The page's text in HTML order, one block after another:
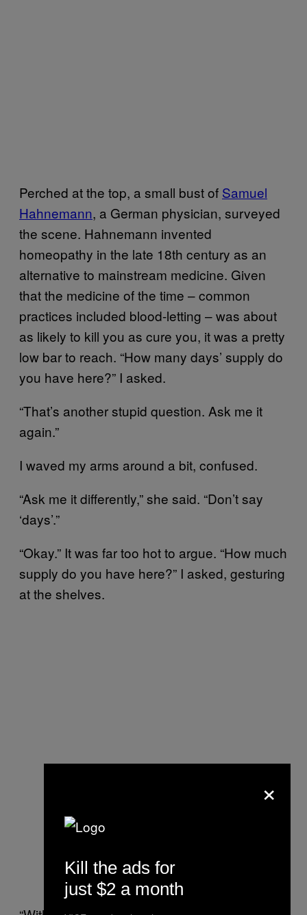
Perched at the top, a small bust of Samuel
Hahnemann, a German physician, surveyed
the scene. Hahnemann invented
homeopathy in the late 18th century as an
alternative to mainstream medicine. Given
that the medicine of the time – common
practices included blood-letting – was about
as likely to kill you as cure you, it was a pretty
low bar to reach. “How many days’ supply do
you have here?” I asked.
“That’s another stupid question. Ask me it
again.”
I waved my arms around a bit, confused.
“Ask me it differently,” she said. “Don’t say
‘days’.”
“Okay.” It was far too hot to argue. “How much
supply do you have here?” I asked, gesturing
at the shelves.
×
Kill the ads for
just $2 a month